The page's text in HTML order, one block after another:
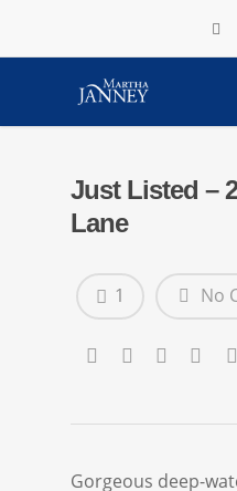
Just Listed –
Lane
No
1
Gorgeous deep-